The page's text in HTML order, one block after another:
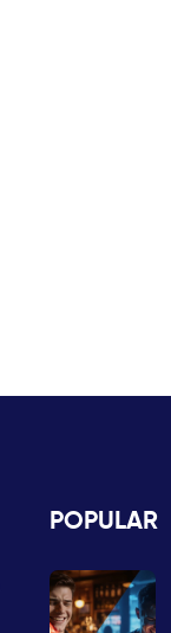
POPULAR